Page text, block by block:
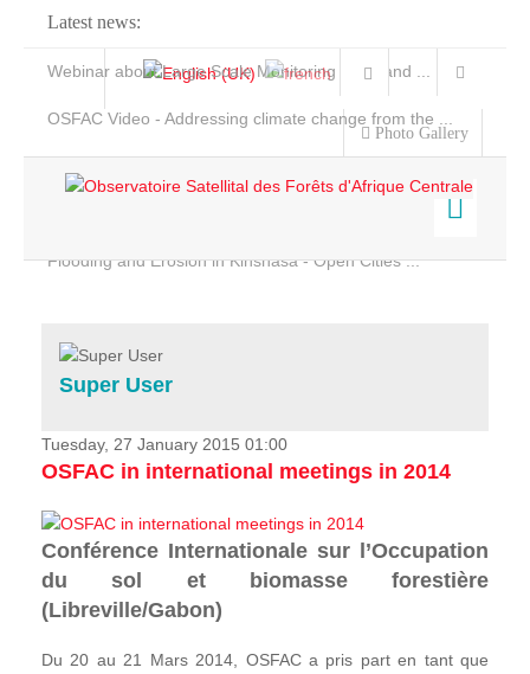
Latest news:
Webinar about Large Scale Monitoring and Land ...
OSFAC Video - Addressing climate change from the ...
Flooding and Erosion in Kinshasa - Open Cities ...
Photo Gallery
Home
Services
Projects
News & Stories
Super User
Tuesday, 27 January 2015 01:00
OSFAC in international meetings in 2014
Conférence Internationale sur l’Occupation
du sol et biomasse forestière
(Libreville/Gabon)
Du 20 au 21 Mars 2014, OSFAC a pris part en tant que